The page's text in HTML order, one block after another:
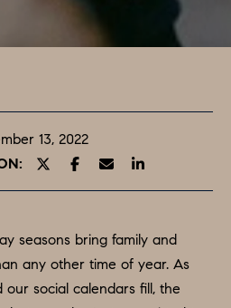
T
O
T
E
A
M
13, 2022
seasons bring family and
any other time of year. As
social calendars fill, the